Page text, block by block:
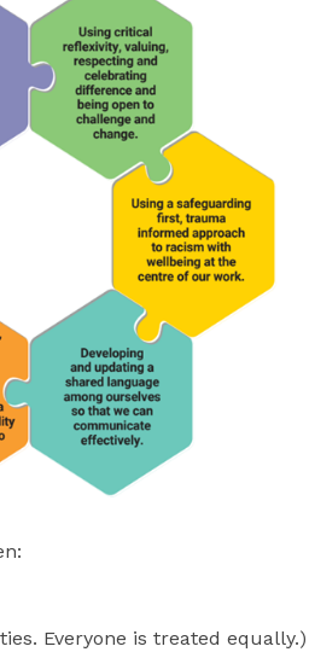
Everyone is treated equally.)